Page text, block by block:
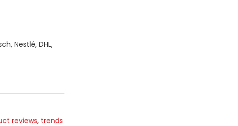
Nestlé, DHL,
reviews, trends